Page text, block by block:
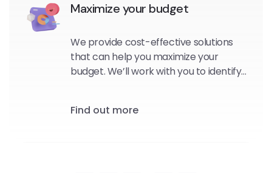
Maximize your budget
We provide cost-effective solutions
that can help you maximize your
budget. We’ll work with you to identify
develop strategies that will help you
Find out more